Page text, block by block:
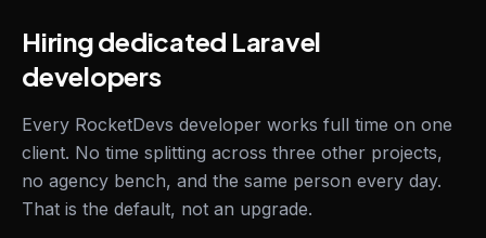
Hiring dedicated Laravel
developers
Every RocketDevs developer works full time on one
client. No time splitting across three other projects,
no agency bench, and the same person every day.
That is the default, not an upgrade.